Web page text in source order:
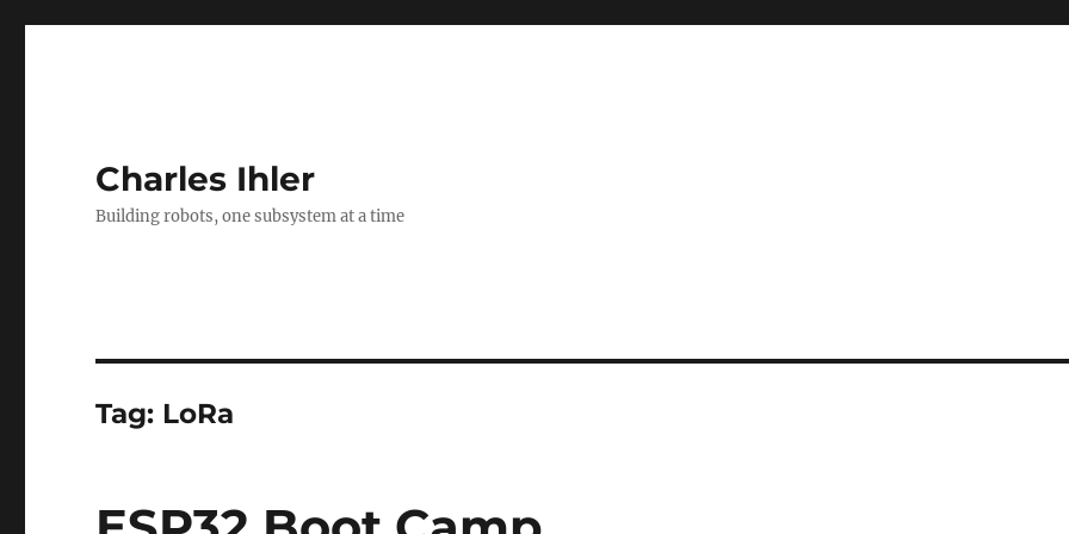
Charles Ihler
Building robots, one subsystem at a time
Tag: LoRa